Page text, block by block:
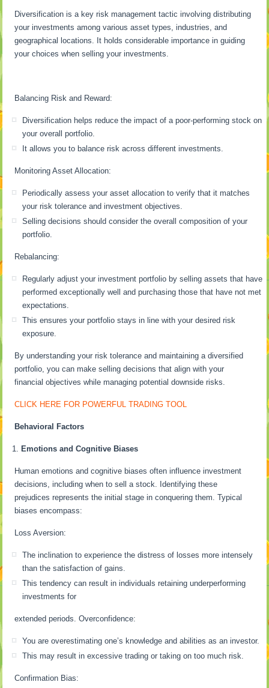
Diversification is a key risk management tactic involving distributing
your investments among various asset types, industries, and
geographical locations. It holds considerable importance in guiding
your choices when selling your investments.
Balancing Risk and Reward:
Diversification helps reduce the impact of a poor-performing stock on
your overall portfolio.
It allows you to balance risk across different investments.
Monitoring Asset Allocation:
Periodically assess your asset allocation to verify that it matches
your risk tolerance and investment objectives.
Selling decisions should consider the overall composition of your
portfolio.
Rebalancing:
Regularly adjust your investment portfolio by selling assets that have
performed exceptionally well and purchasing those that have not met
expectations.
This ensures your portfolio stays in line with your desired risk
exposure.
By understanding your risk tolerance and maintaining a diversified
portfolio, you can make selling decisions that align with your
financial objectives while managing potential downside risks.
CLICK HERE FOR POWERFUL TRADING TOOL
Behavioral Factors
Emotions and Cognitive Biases
Human emotions and cognitive biases often influence investment
decisions, including when to sell a stock. Identifying these
prejudices represents the initial stage in conquering them. Typical
biases encompass:
Loss Aversion:
The inclination to experience the distress of losses more intensely
than the satisfaction of gains.
This tendency can result in individuals retaining underperforming
investments for
extended periods. Overconfidence:
You are overestimating one’s knowledge and abilities as an investor.
This may result in excessive trading or taking on too much risk.
Confirmation Bias: